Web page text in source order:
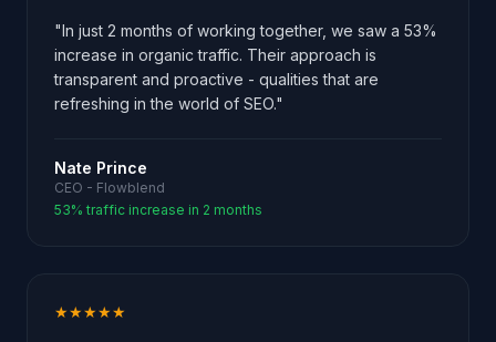
"In just 2 months of working together, we saw a 53%
increase in organic traffic. Their approach is
transparent and proactive - qualities that are
refreshing in the world of SEO."
Nate Prince
CEO - Flowblend
53% traffic increase in 2 months
★★★★★